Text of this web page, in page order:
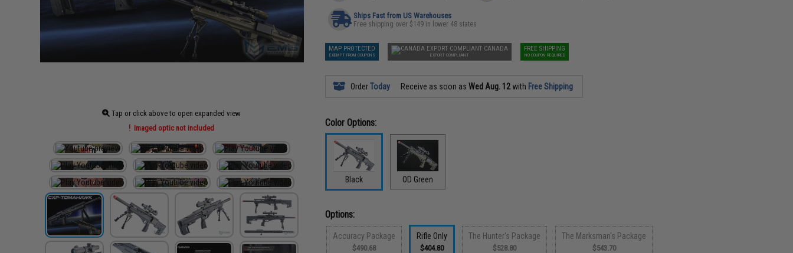
Tap or click above to open expanded view
Imaged optic not included
Ships Fast from US Warehouses
Free shipping over $149 in lower 48 states
MAP PROTECTED
EXEMPT FROM COUPONS
CANADA
EXPORT COMPLIANT
FREE SHIPPING
NO COUPON REQUIRED
OrderToday Receive as soon asWed Aug. 12with Free Shipping
Color Options:
Black OD Green
Options:
Accuracy Package
$490.68
Rifle Only
$404.80
The Hunter's Package
$528.80
The Marksman's Package
$543.70